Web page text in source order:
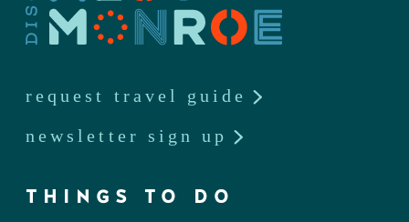
request travel guide
newsletter sign up
THINGS TO DO